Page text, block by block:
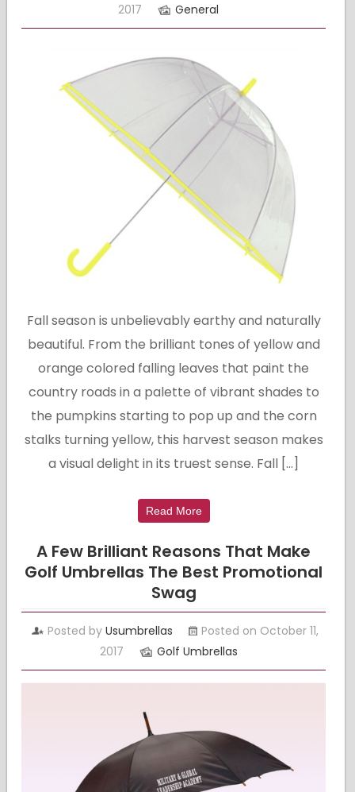
2017
General
Fall season is unbelievably earthy and naturally
beautiful. From the brilliant tones of yellow and
orange colored falling leaves that paint the
country roads in a palette of vibrant shades to
the pumpkins starting to pop up and the corn
stalks turning yellow, this harvest season makes
a visual delight in its truest sense. Fall […]
Read More
A Few Brilliant Reasons That Make
Golf Umbrellas The Best Promotional
Swag
Posted by Usumbrellas
Posted on October 11,
2017
Golf Umbrellas